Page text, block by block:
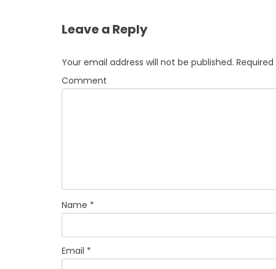
Leave a Reply
Your email address will not be published.
Comment
Name *
Email *